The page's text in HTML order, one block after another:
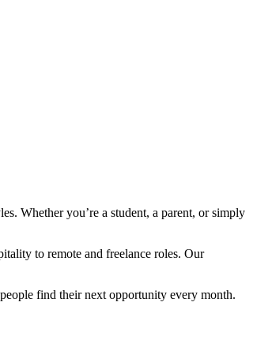
Whether you’re a student, a parent, or simply
to remote and freelance roles. Our
find their next opportunity every month.